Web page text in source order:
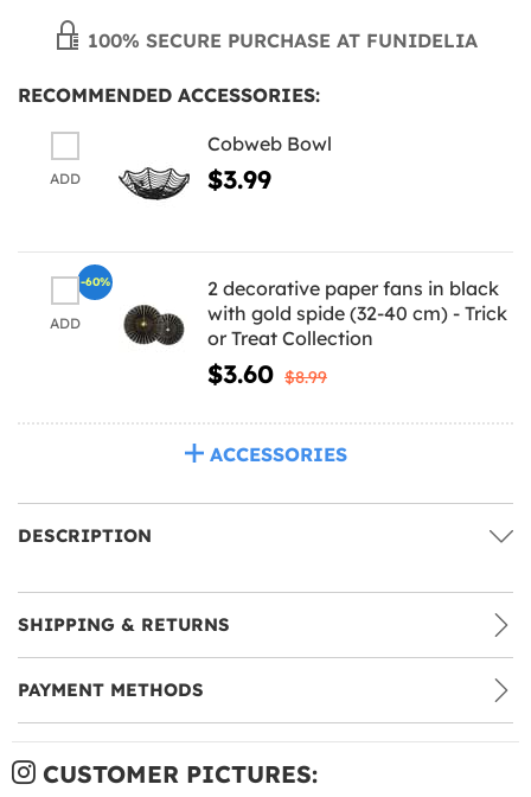
100% SECURE PURCHASE AT FUNIDELIA
RECOMMENDED ACCESSORIES:
ADD
Cobweb Bowl
$3.99
ADD
2 decorative paper fans in black
with gold spide (32-40 cm) - Trick
or Treat Collection
$3.60 $8.99
-60%
ACCESSORIES
DESCRIPTION
SHIPPING & RETURNS
PAYMENT METHODS
CUSTOMER PICTURES: